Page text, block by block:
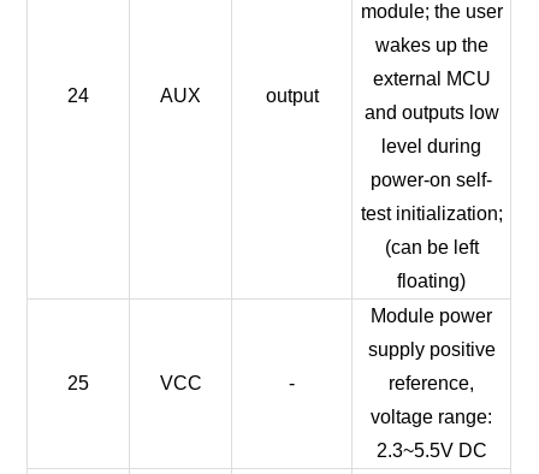
24 AUX output
module; the user
wakes up the
external MCU
and outputs low
level during
power-on self-
test initialization;
(can be left
floating)
25 VCC -
Module power
supply positive
reference,
voltage range:
2.3~5.5V DC